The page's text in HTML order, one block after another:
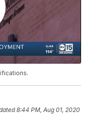
8:44 PM, Aug 01, 2020